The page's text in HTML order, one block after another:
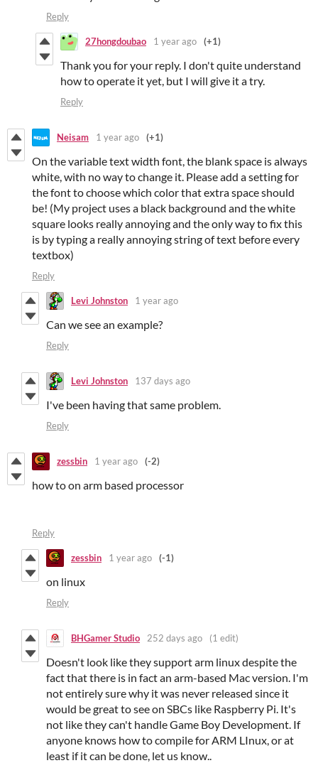
Reply
27hongdoubao 1 year ago (+1)
Thank you for your reply. I don't quite understand
how to operate it yet, but I will give it a try.
Reply
Neisam 1 year ago (+1)
On the variable text width font, the blank space is always
white, with no way to change it. Please add a setting for
the font to choose which color that extra space should
be! (My project uses a black background and the white
square looks really annoying and the only way to fix this
is by typing a really annoying string of text before every
textbox)
Reply
Levi Johnston 1 year ago
Can we see an example?
Reply
Levi Johnston 137 days ago
I've been having that same problem.
Reply
zessbin 1 year ago (-2)
how to on arm based processor
Reply
zessbin 1 year ago (-1)
on linux
Reply
BHGamer Studio 252 days ago (1 edit)
Doesn't look like they support arm linux despite the
fact that there is in fact an arm-based Mac version. I'm
not entirely sure why it was never released since it
would be great to see on SBCs like Raspberry Pi. It's
not like they can't handle Game Boy Development. If
anyone knows how to compile for ARM LInux, or at
least if it can be done, let us know..